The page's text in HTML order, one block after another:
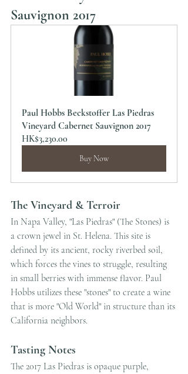
Sauvignon 2017
Paul Hobbs Beckstoffer Las Piedras
Vineyard Cabernet Sauvignon 2017
HK$3,230.00
Buy Now
The Vineyard & Terroir
In Napa Valley, "Las Piedras" (The Stones) is
a crown jewel in St. Helena. This site is
defined by its ancient, rocky riverbed soil,
which forces the vines to struggle, resulting
in small berries with immense flavor. Paul
Hobbs utilizes these "stones" to create a wine
that is more "Old World" in structure than its
California neighbors.
Tasting Notes
The 2017 Las Piedras is opaque purple,